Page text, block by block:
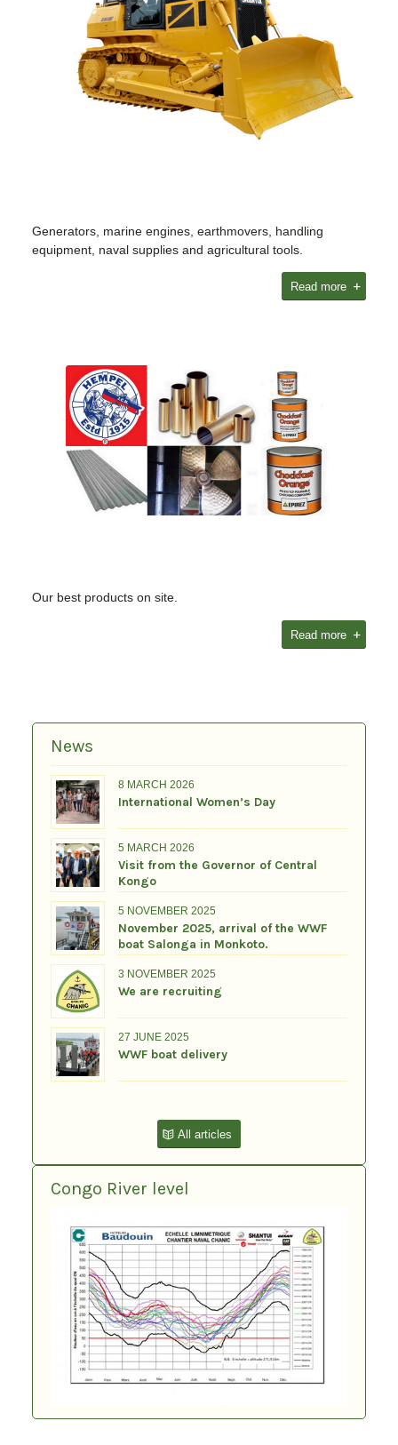
Generators, marine engines, earthmovers, handling
equipment, naval supplies and agricultural tools.
Read more
Our best products on site.
Read more
News
8 MARCH 2026
International Women’s Day
5 MARCH 2026
Visit from the Governor of Central
Kongo
5 NOVEMBER 2025
November 2025, arrival of the WWF
boat Salonga in Monkoto.
3 NOVEMBER 2025
We are recruiting
27 JUNE 2025
WWF boat delivery
All articles
Congo River level